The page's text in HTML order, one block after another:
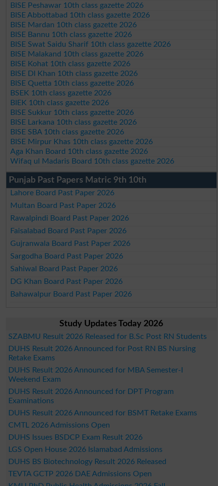
BISE Peshawar 10th class gazette 2026
BISE Abbottabad 10th class gazette 2026
BISE Mardan 10th class gazette 2026
BISE Bannu 10th class gazette 2026
BISE Swat Saidu Sharif 10th class gazette 2026
BISE Malakand 10th class gazette 2026
BISE Kohat 10th class gazette 2026
BISE DI Khan 10th class gazette 2026
BISE Quetta 10th class gazette 2026
BSEK 10th class gazette 2026
BIEK 10th class gazette 2026
BISE Sukkur 10th class gazette 2026
BISE Larkana 10th class gazette 2026
BISE SBA 10th class gazette 2026
BISE Mirpur Khas 10th class gazette 2026
Aga Khan Board 10th class gazette 2026
Wifaq ul Madaris Board 10th class gazette 2026
Punjab Past Papers Matric 9th 10th
Lahore Board Past Paper 2026
Multan Board Past Paper 2026
Rawalpindi Board Past Paper 2026
Faisalabad Board Past Paper 2026
Gujranwala Board Past Paper 2026
Sargodha Board Past Paper 2026
Sahiwal Board Past Paper 2026
DG Khan Board Past Paper 2026
Bahawalpur Board Past Paper 2026
Study Updates Today 2026
SZABMU Result 2026 Released for B.Sc Post RN Students
DUHS Result 2026 Announced for Post RN BS Nursing
Retake Exams
DUHS Result 2026 Announced for MBA Semester-I
Weekend Exam
DUHS Result 2026 Announced for DPT Program
Examinations
DUHS Result 2026 Announced for BSMT Retake Exams
CMTL 2026 Admissions Open
DUHS Issues BSDCP Exam Result 2026
LGS Open House 2026 Islamabad Admissions
DUHS BS Biotechnology Result 2026 Released
TEVTA GCTP 2026 DAE Admissions Open